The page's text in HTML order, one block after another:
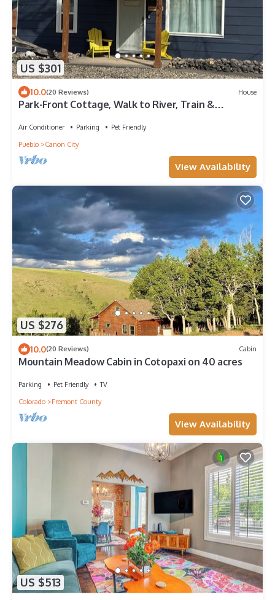
US $301
10.0(20 Reviews) House
Park-Front Cottage, Walk to River, Train &
Air Conditioner Parking
Pet Friendly
Pueblo
Canon City
View Availability
US $276
10.0(20 Reviews) Cabin
Mountain Meadow Cabin in Cotopaxi on 40 acres
Parking Pet Friendly
TV
Colorado
Fremont County
View Availability
US $513